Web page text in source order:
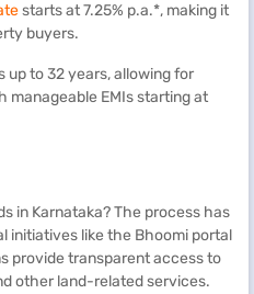
starts at 7.25% p.a.*, making it
buyers.
up to 32 years, allowing for
EMIs starting at
in Karnataka? The process has
initiatives like the Bhoomi portal
provide transparent access to
other land-related services.